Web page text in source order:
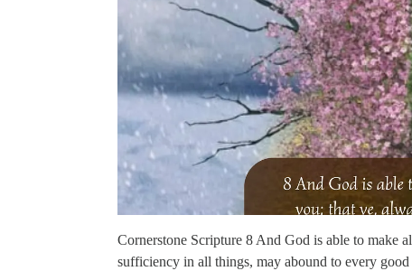
Cornerstone Scripture 8 And God is able to make
sufficiency in all things, may abound to every